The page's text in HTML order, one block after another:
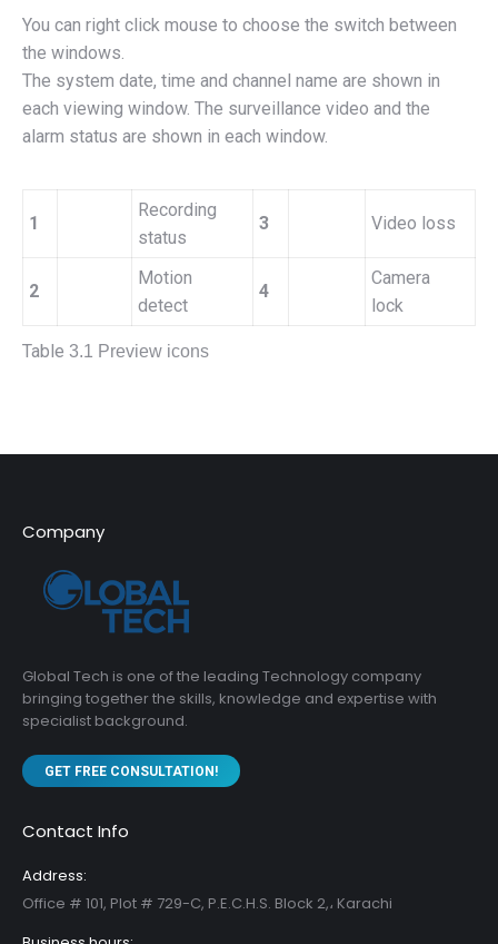
You can right click mouse to choose the switch between
the windows.
The system date, time and channel name are shown in
each viewing window. The surveillance video and the
alarm status are shown in each window.
1
Recording
status
3 Video loss
2
Motion
detect
4
Camera
lock
Table 3.1 Preview icons
Company
Global Tech is one of the leading Technology company
bringing together the skills, knowledge and expertise with
specialist background.
GET FREE CONSULTATION!
Contact Info
Address:
Office # 101, Plot # 729-C, P.E.C.H.S. Block 2,، Karachi